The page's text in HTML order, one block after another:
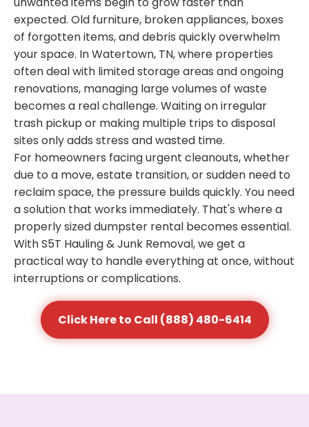
expected. Old furniture, broken appliances, boxes
of forgotten items, and debris quickly overwhelm
your space. In Watertown, TN, where properties
often deal with limited storage areas and ongoing
renovations, managing large volumes of waste
becomes a real challenge. Waiting on irregular
trash pickup or making multiple trips to disposal
sites only adds stress and wasted time.
For homeowners facing urgent cleanouts, whether
due to a move, estate transition, or sudden need to
reclaim space, the pressure builds quickly. You need
a solution that works immediately. That's where a
properly sized dumpster rental becomes essential.
With S5T Hauling & Junk Removal, we get a
practical way to handle everything at once, without
interruptions or complications.
Click Here to Call (888) 480-6414